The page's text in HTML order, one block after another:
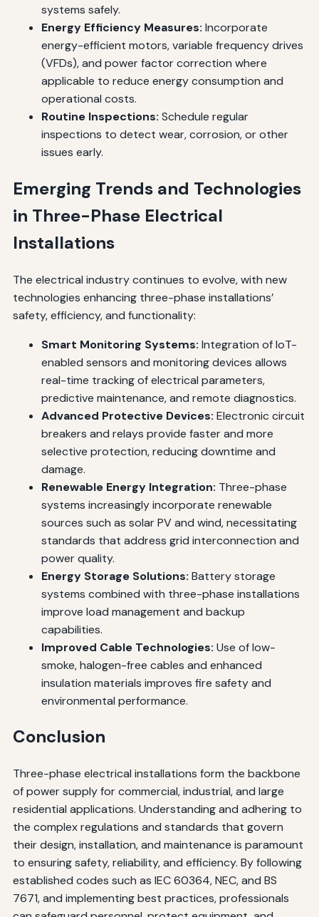
systems safely.
Energy Efficiency Measures: Incorporate
energy-efficient motors, variable frequency drives
(VFDs), and power factor correction where
applicable to reduce energy consumption and
operational costs.
Routine Inspections: Schedule regular
inspections to detect wear, corrosion, or other
issues early.
Emerging Trends and Technologies
in Three-Phase Electrical
Installations
The electrical industry continues to evolve, with new
technologies enhancing three-phase installations’
safety, efficiency, and functionality:
Smart Monitoring Systems: Integration of IoT-
enabled sensors and monitoring devices allows
real-time tracking of electrical parameters,
predictive maintenance, and remote diagnostics.
Advanced Protective Devices: Electronic circuit
breakers and relays provide faster and more
selective protection, reducing downtime and
damage.
Renewable Energy Integration: Three-phase
systems increasingly incorporate renewable
sources such as solar PV and wind, necessitating
standards that address grid interconnection and
power quality.
Energy Storage Solutions: Battery storage
systems combined with three-phase installations
improve load management and backup
capabilities.
Improved Cable Technologies: Use of low-
smoke, halogen-free cables and enhanced
insulation materials improves fire safety and
environmental performance.
Conclusion
Three-phase electrical installations form the backbone
of power supply for commercial, industrial, and large
residential applications. Understanding and adhering to
the complex regulations and standards that govern
their design, installation, and maintenance is paramount
to ensuring safety, reliability, and efficiency. By following
established codes such as IEC 60364, NEC, and BS
7671, and implementing best practices, professionals